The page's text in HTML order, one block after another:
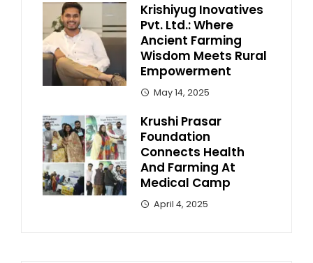
Krishiyug Inovatives
Pvt. Ltd.: Where
Ancient Farming
Wisdom Meets Rural
Empowerment
May 14, 2025
Krushi Prasar
Foundation
Connects Health
And Farming At
Medical Camp
April 4, 2025